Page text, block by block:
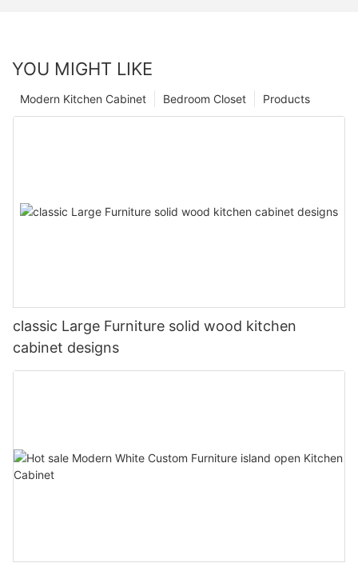
YOU MIGHT LIKE
Products
Bedroom Closet
Modern Kitchen Cabinet
classic Large Furniture solid wood kitchen
cabinet designs